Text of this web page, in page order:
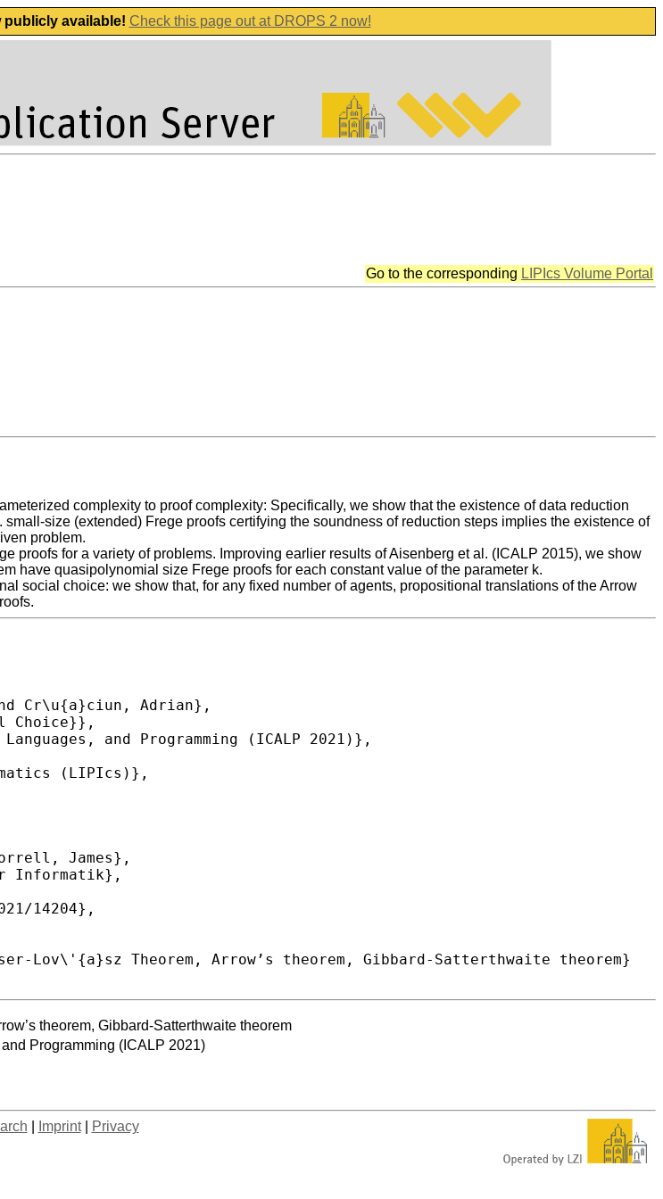
publicly available! Check this page out at DROPS 2 now!
Go to the corresponding LIPIcs Volume Portal
complexity to proof complexity: Specifically, we show that the existence of data reduction
size (extended) Frege proofs certifying the soundness of reduction steps implies the existence of
problem.
proofs for a variety of problems. Improving earlier results of Aisenberg et al. (ICALP 2015), we show
have quasipolynomial size Frege proofs for each constant value of the parameter k.
social choice: we show that, for any fixed number of agents, propositional translations of the Arrow
theorem, Gibbard-Satterthwaite theorem
Programming (ICALP 2021)
Imprint| Privacy